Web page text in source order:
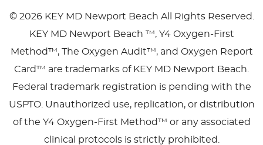
© 2026 KEY MD Newport Beach All Rights Reserved.
KEY MD Newport Beach ™, Y4 Oxygen-First
Method™, The Oxygen Audit™, and Oxygen Report
Card™ are trademarks of KEY MD Newport Beach.
Federal trademark registration is pending with the
USPTO. Unauthorized use, replication, or distribution
of the Y4 Oxygen-First Method™ or any associated
clinical protocols is strictly prohibited.